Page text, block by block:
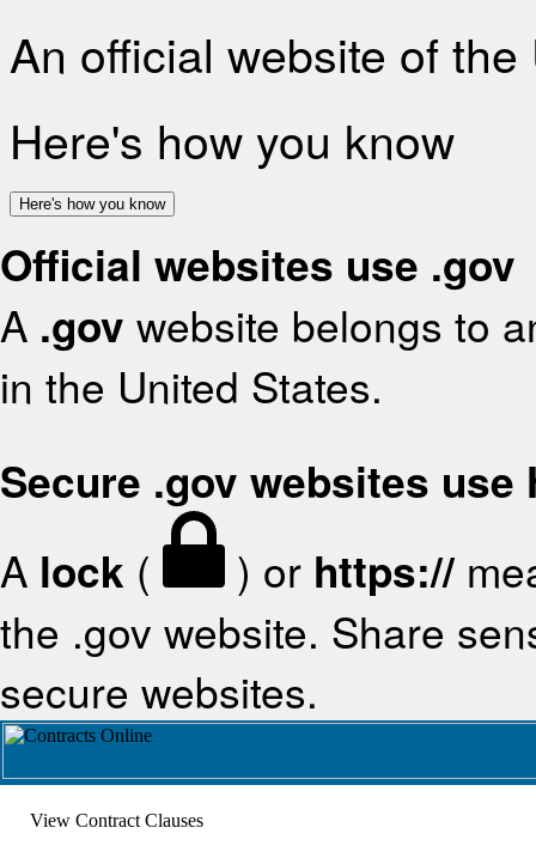
An official website of
Here's how you know
Here's how you know
Official websites use .gov
A .gov website belongs to
in the United States.
Secure .gov websites use
A lock ( ) or https://
the .gov website. Share
secure websites.
View Contract Clauses